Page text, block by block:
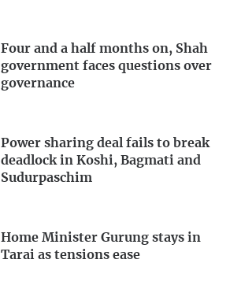
Four and a half months on, Shah
government faces questions over
governance
Power sharing deal fails to break
deadlock in Koshi, Bagmati and
Sudurpaschim
Home Minister Gurung stays in
Tarai as tensions ease